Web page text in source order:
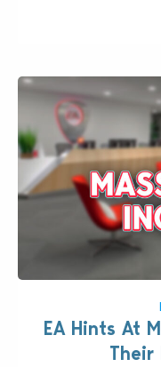
EA Hints At
Their